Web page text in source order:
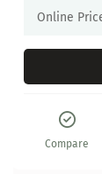
Online
Compare